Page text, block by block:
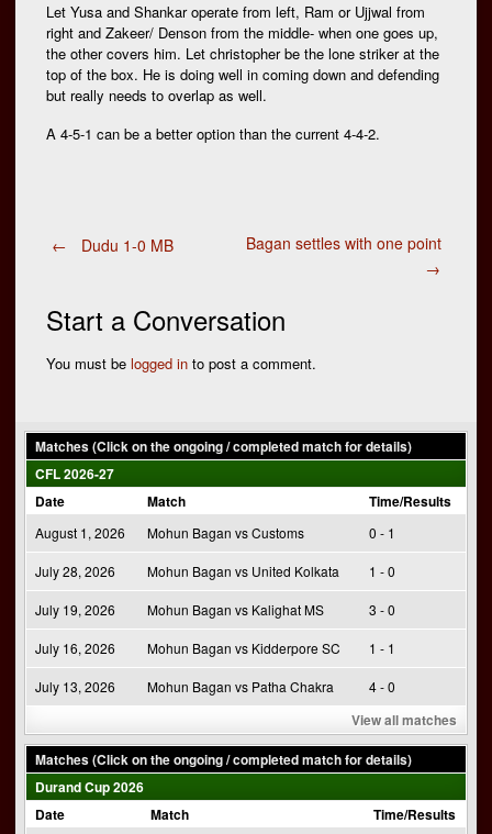
Let Yusa and Shankar operate from left, Ram or Ujjwal from
right and Zakeer/ Denson from the middle- when one goes up,
the other covers him. Let christopher be the lone striker at the
top of the box. He is doing well in coming down and defending
but really needs to overlap as well.
A 4-5-1 can be a better option than the current 4-4-2.
Post
navigation
← Dudu 1-0 MB
Bagan settles with one point
→
Start a Conversation
You must be logged in to post a comment.
Matches (Click on the ongoing / completed match for details)
CFL 2026-27
Date
Match Time/Results
August 1, 2026 Mohun Bagan vs Customs 0 - 1
July 28, 2026 Mohun Bagan vs United Kolkata 1 - 0
July 19, 2026 Mohun Bagan vs Kalighat MS 3 - 0
July 16, 2026 Mohun Bagan vs Kidderpore SC 1 - 1
July 13, 2026 Mohun Bagan vs Patha Chakra 4 - 0
View all matches
Matches (Click on the ongoing / completed match for details)
Durand Cup 2026
Date
Match Time/Results